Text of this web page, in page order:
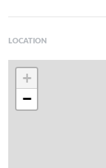
LOCATION
+
−